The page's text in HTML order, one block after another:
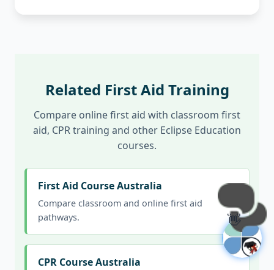
Related First Aid Training
Compare online first aid with classroom first
aid, CPR training and other Eclipse Education
courses.
First Aid Course Australia
Compare classroom and online first aid
pathways.
CPR Course Australia
👋